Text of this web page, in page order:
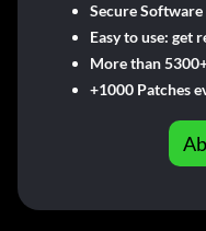
Secure
Easy to use: get
More than
+1000 Patches